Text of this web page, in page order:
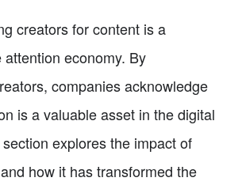
creators for content is a
economy. By
companies acknowledge
is a valuable asset in the digital
explores the impact of
how it has transformed the